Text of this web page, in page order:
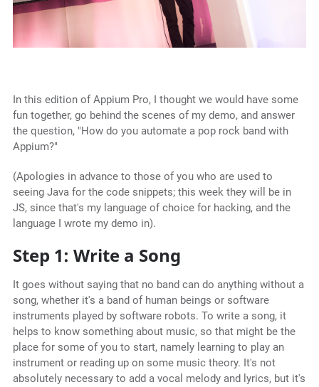
In this edition of Appium Pro, I thought we would have some
fun together, go behind the scenes of my demo, and answer
the question, "How do you automate a pop rock band with
Appium?"
(Apologies in advance to those of you who are used to
seeing Java for the code snippets; this week they will be in
JS, since that's my language of choice for hacking, and the
language I wrote my demo in).
Step 1: Write a Song
It goes without saying that no band can do anything without a
song, whether it's a band of human beings or software
instruments played by software robots. To write a song, it
helps to know something about music, so that might be the
place for some of you to start, namely learning to play an
instrument or reading up on some music theory. It's not
absolutely necessary to add a vocal melody and lyrics, but it's